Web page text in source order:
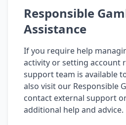
Responsible
Assistance
If you require help
activity or setting account
support team is available
also visit our Responsible
contact external support
additional help and advice.